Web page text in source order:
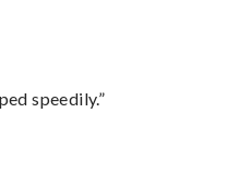
speedily.”